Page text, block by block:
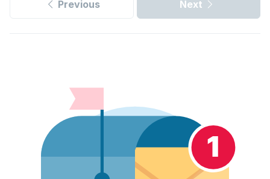
Previous Next